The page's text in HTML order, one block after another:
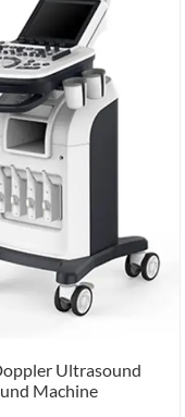
Ultrasound
Machine